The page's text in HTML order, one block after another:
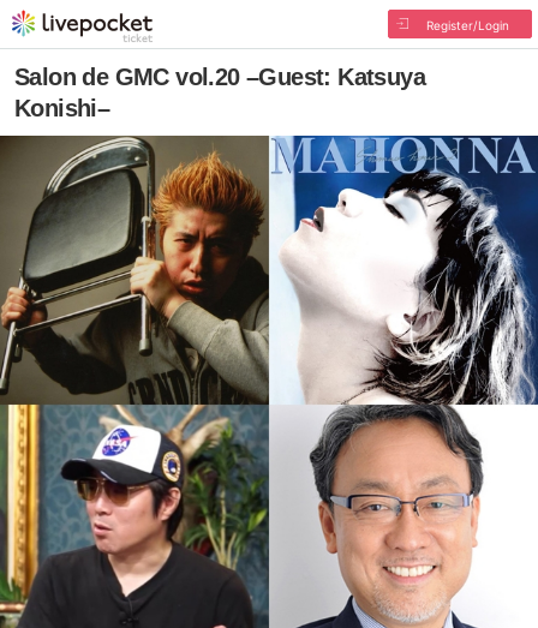
Register/Login
Salon de GMC vol.20 –Guest: Katsuya
Konishi–